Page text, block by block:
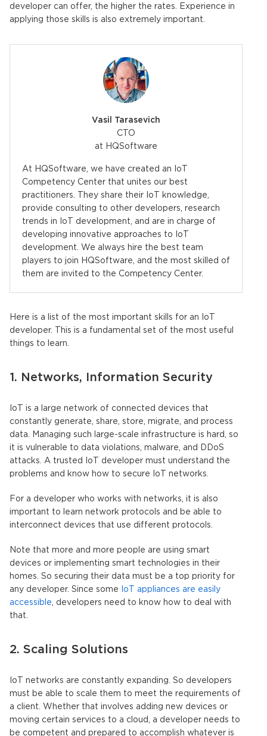
developer can offer, the higher the rates. Experience in
applying those skills is also extremely important.
Vasil Tarasevich
CTO
at HQSoftware
At HQSoftware, we have created an IoT
Competency Center that unites our best
practitioners. They share their IoT knowledge,
provide consulting to other developers, research
trends in IoT development, and are in charge of
developing innovative approaches to IoT
development. We always hire the best team
players to join HQSoftware, and the most skilled of
them are invited to the Competency Center.
Here is a list of the most important skills for an IoT
developer. This is a fundamental set of the most useful
things to learn.
1. Networks, Information Security
IoT is a large network of connected devices that
constantly generate, share, store, migrate, and process
data. Managing such large-scale infrastructure is hard, so
it is vulnerable to data violations, malware, and DDoS
attacks. A trusted IoT developer must understand the
problems and know how to secure IoT networks.
For a developer who works with networks, it is also
important to learn network protocols and be able to
interconnect devices that use different protocols.
Note that more and more people are using smart
devices or implementing smart technologies in their
homes. So securing their data must be a top priority for
any developer. Since some
IoT appliances are easily
accessible , developers need to know how to deal with
that.
2. Scaling Solutions
IoT networks are constantly expanding. So developers
must be able to scale them to meet the requirements of
a client. Whether that involves adding new devices or
moving certain services to a cloud, a developer needs to
be competent and prepared to accomplish whatever is